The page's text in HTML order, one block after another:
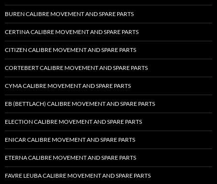
BUREN CALIBRE MOVEMENT AND SPARE PARTS
CERTINA CALIBRE MOVEMENT AND SPARE PARTS
CITIZEN CALIBRE MOVEMENT AND SPARE PARTS
CORTEBERT CALIBRE MOVEMENT AND SPARE PARTS
CYMA CALIBRE MOVEMENT AND SPARE PARTS
EB (BETTLACH) CALIBRE MOVEMENT AND SPARE PARTS
ELECTION CALIBRE MOVEMENT AND SPARE PARTS
ENICAR CALIBRE MOVEMENT AND SPARE PARTS
ETERNA CALIBRE MOVEMENT AND SPARE PARTS
FAVRE LEUBA CALIBRE MOVEMENT AND SPARE PARTS